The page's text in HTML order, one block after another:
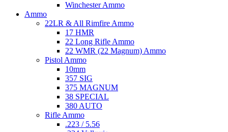
Winchester Ammo
Ammo
22LR & All Rimfire Ammo
17 HMR
22 Long Rifle Ammo
22 WMR (22 Magnum) Ammo
Pistol Ammo
10mm
357 SIG
375 MAGNUM
38 SPECIAL
380 AUTO
Rifle Ammo
.223 / 5.56